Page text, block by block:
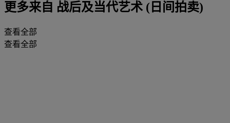
更多来自 战后及当代艺术 (日间拍卖)
查看全部
查看全部